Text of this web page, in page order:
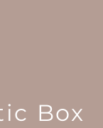
Box